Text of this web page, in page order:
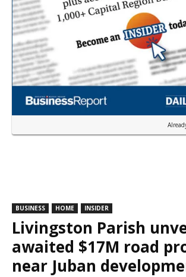
BUSINESS HOME INSIDER
Livingston Parish
awaited $17M road
near Juban